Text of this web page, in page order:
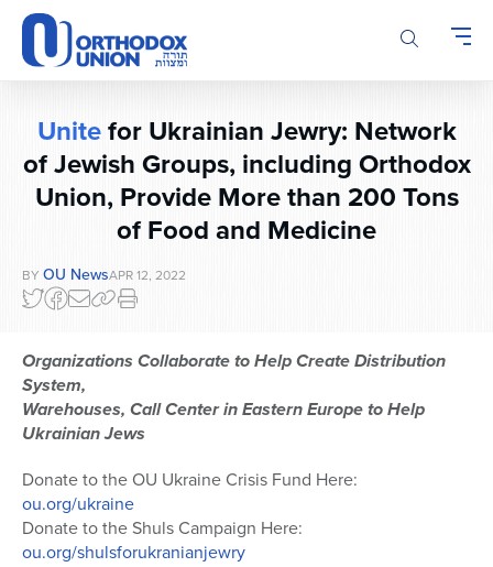
Please
note:
This
website
accessibility
system.
Unitefor Ukrainian Jewry: Network
of Jewish Groups, including Orthodox
Union, Provide More than 200 Tons
of Food and Medicine
BY OU NewsAPR 12, 2022
Organizations Collaborate to Help Create Distribution
System,
Warehouses, Call Center in Eastern Europe to Help
Ukrainian Jews
Donate to the OU Ukraine Crisis Fund Here:
ou.org/ukraine
Donate to the Shuls Campaign Here:
ou.org/shulsforukranianjewry